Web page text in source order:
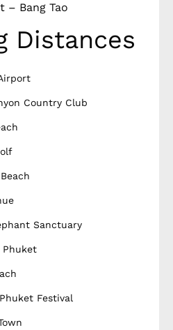
– Bang Tao
Distances
Country Club
Sanctuary
Phuket
Festival